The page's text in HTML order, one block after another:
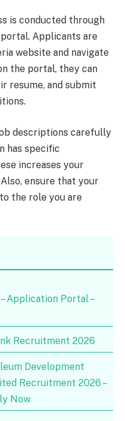
is conducted through
Applicants are
website and navigate
the portal, they can
resume, and submit
descriptions carefully
has specific
increases your
ensure that your
the role you are
Application Portal –
Recruitment 2026
Development
Recruitment 2026 –
Now